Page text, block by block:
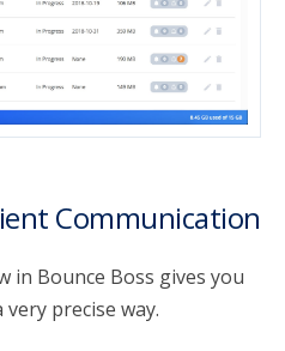
Communication
in Bounce Boss gives you
precise way.